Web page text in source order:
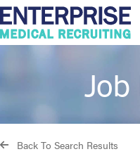
Job
Back To Search Results